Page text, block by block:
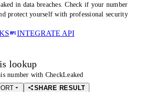
in data breaches. Check if your number
protect yourself with professional security
INTEGRATE API
lookup
number with CheckLeaked
SHARE RESULT